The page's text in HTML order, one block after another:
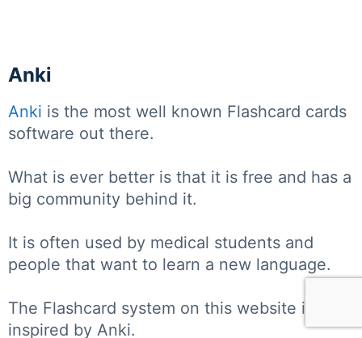
Anki
Anki is the most well known Flashcard cards
software out there.
What is ever better is that it is free and has a
big community behind it.
It is often used by medical students and
people that want to learn a new language.
The Flashcard system on this website is
inspired by Anki.